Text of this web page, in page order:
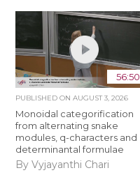
56:50
PUBLISHED ONAUGUST 3, 2026
Monoidal categorification
from alternating snake
modules, q-characters and
determinantal formulae
By Vyjayanthi Chari